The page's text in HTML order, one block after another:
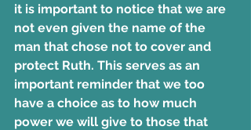
it is important to notice that we are
not even given the name of the
man that chose not to cover and
protect Ruth. This serves as an
important reminder that we too
have a choice as to how much
power we will give to those that